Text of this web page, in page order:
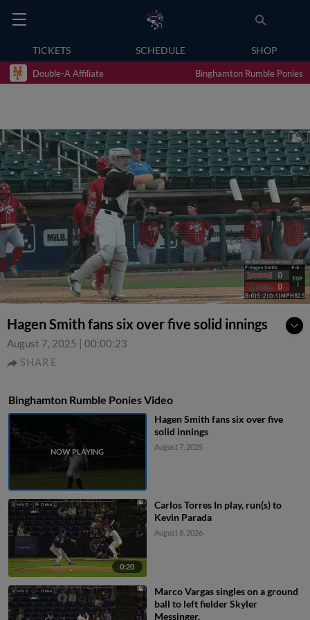
TICKETS SCHEDULE SHOP
Double-A Affiliate Binghamton Rumble Ponies
Hagen Smith fans six over five solid innings
August 7, 2025 | 00:00:23
SHARE
Binghamton Rumble Ponies Video
Hagen Smith fans six over five
solid innings
August 7, 2025
0:20
Carlos Torres In play, run(s) to
Kevin Parada
August 8, 2026
Marco Vargas singles on a ground
ball to left fielder Skyler
Messinger.